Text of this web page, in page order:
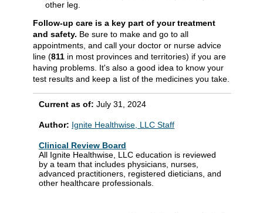
other leg.
Follow-up care is a key part of your treatment
and safety. Be sure to make and go to all
appointments, and call your doctor or nurse advice
line (811 in most provinces and territories) if you are
having problems. It's also a good idea to know your
test results and keep a list of the medicines you take.
Current as of: July 31, 2024
Author: Ignite Healthwise, LLC Staff
Clinical Review Board
All Ignite Healthwise, LLC education is reviewed
by a team that includes physicians, nurses,
advanced practitioners, registered dieticians, and
other healthcare professionals.